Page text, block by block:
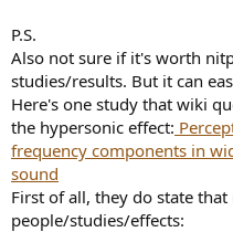
P.S.
Also not sure if it's worth
studies/results. But it can
Here's one study that wiki
the hypersonic effect:
frequency components in
sound
First of all, they do state
people/studies/effects: